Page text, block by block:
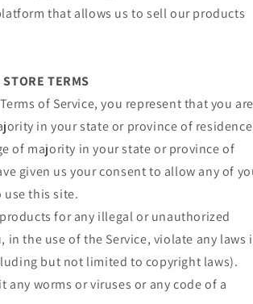
that allows us to sell our products
TERMS
of Service, you represent that you are
in your state or province of
of majority in your state or province of
given us your consent to allow any of
this site.
for any illegal or unauthorized
in the use of the Service, violate any laws
but not limited to copyright laws).
any worms or viruses or any code of a